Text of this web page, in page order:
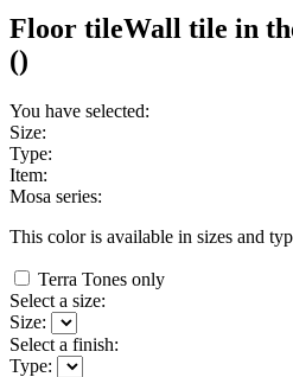
Floor tileWall tile in
()
You have selected:
Size:
Type:
Item:
Mosa series:
This color is available in sizes and
Terra Tones only
Select a size:
Size:
Select a finish:
Type: